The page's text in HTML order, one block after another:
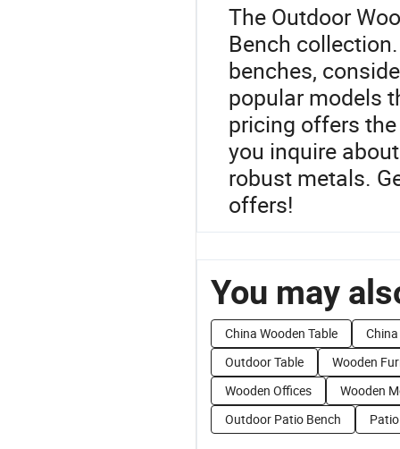
The Outdoor
Bench
benches,
popular models
pricing offers
you inquire
robust metals.
offers!
You may
China Wooden Table
Outdoor Table
Wooden
Wooden Offices
Wooden
Outdoor Patio Bench